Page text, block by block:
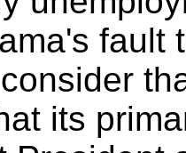
fault
its